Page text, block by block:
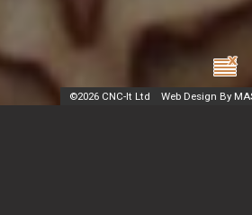
©2026 CNC-It Ltd Web Design By